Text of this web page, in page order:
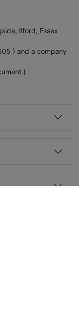
Ilford, Essex
) and a company